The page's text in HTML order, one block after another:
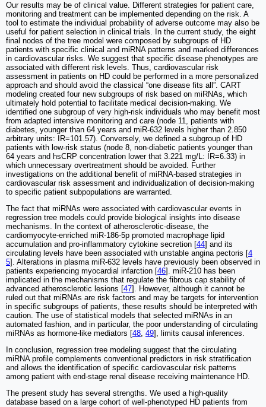
Our results may be of clinical value. Different strategies for patient care,
monitoring and treatment can be implemented depending on the risk. A
tool to estimate the individual probability of adverse outcome may also be
useful for patient selection in clinical trials. In the current study, the eight
final nodes of the tree model were composed by subgroups of HD
patients with specific clinical and miRNA patterns and marked differences
in cardiovascular risks. We suggest that specific disease phenotypes are
associated with different risk levels. Thus, cardiovascular risk
assessment in patients on HD could be performed in a more personalized
approach and should avoid the classical “one disease fits all”. CART
modeling created four new subgroups of risk based on miRNAs, which
ultimately hold potential to facilitate medical decision-making. We
identified one subgroup of very high-risk individuals who may benefit most
from adapted intensive monitoring and care (node 11, patients with
diabetes, younger than 64 years and miR-632 levels higher than 2.850
arbitrary units: IR=101.57). Conversely, we defined a subgroup of HD
patients with low-risk status (node 8, non-diabetic patients younger than
64 years and hsCRP concentration lower that 3.221 mg/L: IR=6.33) in
which unnecessary overtreatment should be avoided. Further
investigations on the additional benefit of miRNA-based strategies in
cardiovascular risk assessment and individualization of decision-making
to specific patient subpopulations are warranted.
The fact that miRNAs were associated with cardiovascular events in
regression tree models could provide biological insights into disease
mechanisms. In the context of atherosclerotic-disease, the
cardiomyocyte-enriched miR-186-5p promoted macrophage lipid
accumulation and pro-inflammatory cytokine secretion [44] and its
circulating levels have been associated with unstable angina pectoris [4
5]. Alterations in plasma miR-632 levels have previously been observed in
patients experiencing myocardial infarction [46]. miR-210 has been
implicated in the mechanisms that regulate the fibrous cap stability of
advanced atherosclerotic lesions [47]. However, although it cannot be
ruled out that miRNAs are risk factors and may be targets for intervention
in specific subgroups of patients, these results should be interpreted with
caution. The use of statistical models that selected miRNAs in an
automated fashion, and in particular, the poor understanding of circulating
miRNAs as hormone-like mediators [48, 49], limits causal inferences.
In conclusion, regression tree modeling suggest that the circulating
miRNA profile complements conventional predictors in risk stratification
and allows the identification of specific cardiovascular risk patterns
among patient with end-stage renal disease receiving maintenance HD.
The present study has several strengths. We used a high-quality
database based on a large cohort of well-phenotyped HD patients from